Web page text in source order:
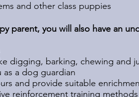
and other class puppies
parent, you will also have an
digging, barking, chewing and
as a dog guardian
and provide suitable
reinforcement training methods